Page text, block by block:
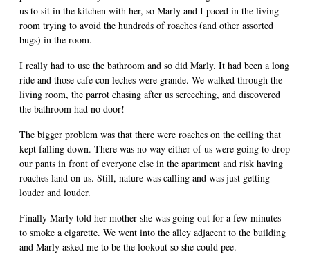
us to sit in the kitchen with her, so Marly and I paced in the living
room trying to avoid the hundreds of roaches (and other assorted
bugs) in the room.
I really had to use the bathroom and so did Marly. It had been a long
ride and those cafe con leches were grande. We walked through the
living room, the parrot chasing after us screeching, and discovered
the bathroom had no door!
The bigger problem was that there were roaches on the ceiling that
kept falling down. There was no way either of us were going to drop
our pants in front of everyone else in the apartment and risk having
roaches land on us. Still, nature was calling and was just getting
louder and louder.
Finally Marly told her mother she was going out for a few minutes
to smoke a cigarette. We went into the alley adjacent to the building
and Marly asked me to be the lookout so she could pee.